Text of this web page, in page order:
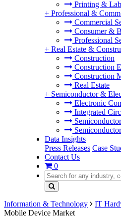
Printing &
+ Professional &
Commercial
Consumer &
Professional
+ Real Estate &
Construction
Construction
Construction
Real Estate
+ Semiconductor &
Electronic
Integrated
Data Insights
Press Releases Case
Contact Us
0
Information & Technology IT
Mobile Device Market